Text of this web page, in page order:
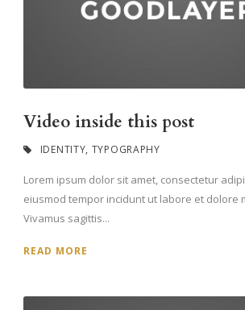
Video inside this post
IDENTITY, TYPOGRAPHY
Lorem ipsum dolor sit amet, consectetur
eiusmod tempor incidunt ut labore et dolore
Vivamus sagittis...
READ MORE